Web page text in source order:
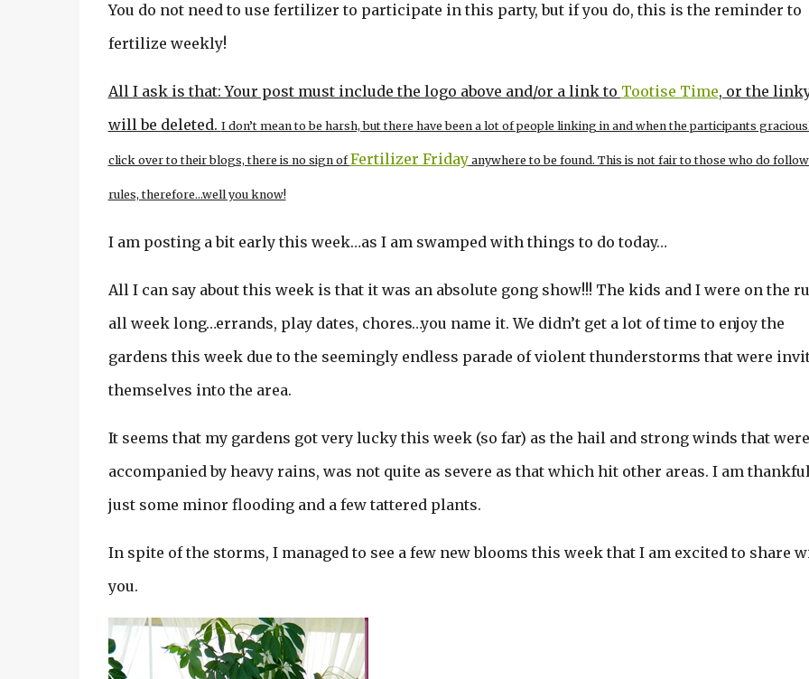
You do not need to use fertilizer to participate in this party, but if you do, this is the reminder to
fertilize weekly!
All I ask is that: Your post must include the logo above and/or a link to Tootise Time, or the
will be deleted. I don’t mean to be harsh, but there have been a lot of people linking in and when the participants
click over to their blogs, there is no sign ofFertilizer Fridayanywhere to be found. This is not fair to those who do
rules, therefore…well you know!
I am posting a bit early this week…as I am swamped with things to do today…
All I can say about this week is that it was an absolute gong show!!! The kids and I were on the
all week long…errands, play dates, chores…you name it. We didn’t get a lot of time to enjoy the
gardens this week due to the seemingly endless parade of violent thunderstorms that were
themselves into the area.
It seems that my gardens got very lucky this week (so far) as the hail and strong winds that were
accompanied by heavy rains, was not quite as severe as that which hit other areas. I am
just some minor flooding and a few tattered plants.
In spite of the storms, I managed to see a few new blooms this week that I am excited to share
you.